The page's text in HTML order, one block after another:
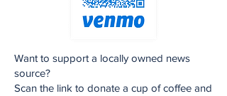
Want to support a locally owned news
source?
Scan the link to donate a cup of coffee and